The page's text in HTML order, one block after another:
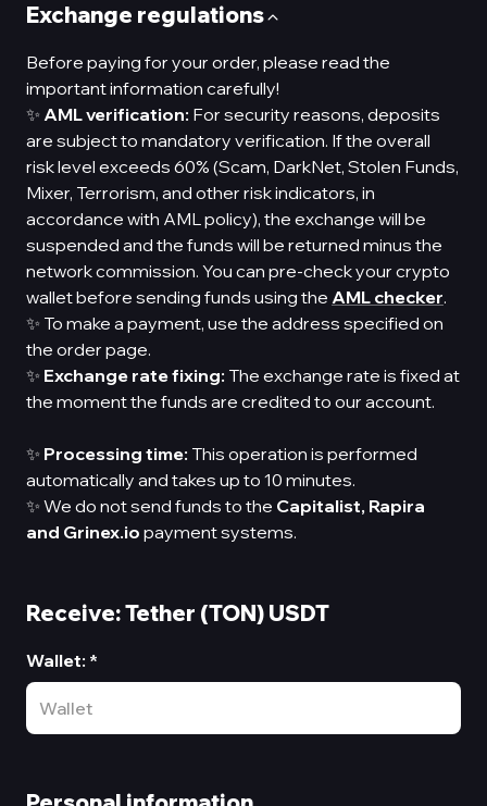
Exchange regulations
Before paying for your order, please read the
important information carefully!
✨ AML verification: For security reasons, deposits
are subject to mandatory verification. If the overall
risk level exceeds 60% (Scam, DarkNet, Stolen Funds,
Mixer, Terrorism, and other risk indicators, in
accordance with AML policy), the exchange will be
suspended and the funds will be returned minus the
network commission. You can pre-check your crypto
wallet before sending funds using the AML checker.
✨ To make a payment, use the address specified on
the order page.
✨ Exchange rate fixing: The exchange rate is fixed at
the moment the funds are credited to our account.
✨ Processing time: This operation is performed
automatically and takes up to 10 minutes.
✨ We do not send funds to the Capitalist, Rapira
and Grinex.io payment systems.
Receive: Tether (TON) USDT
Wallet: *